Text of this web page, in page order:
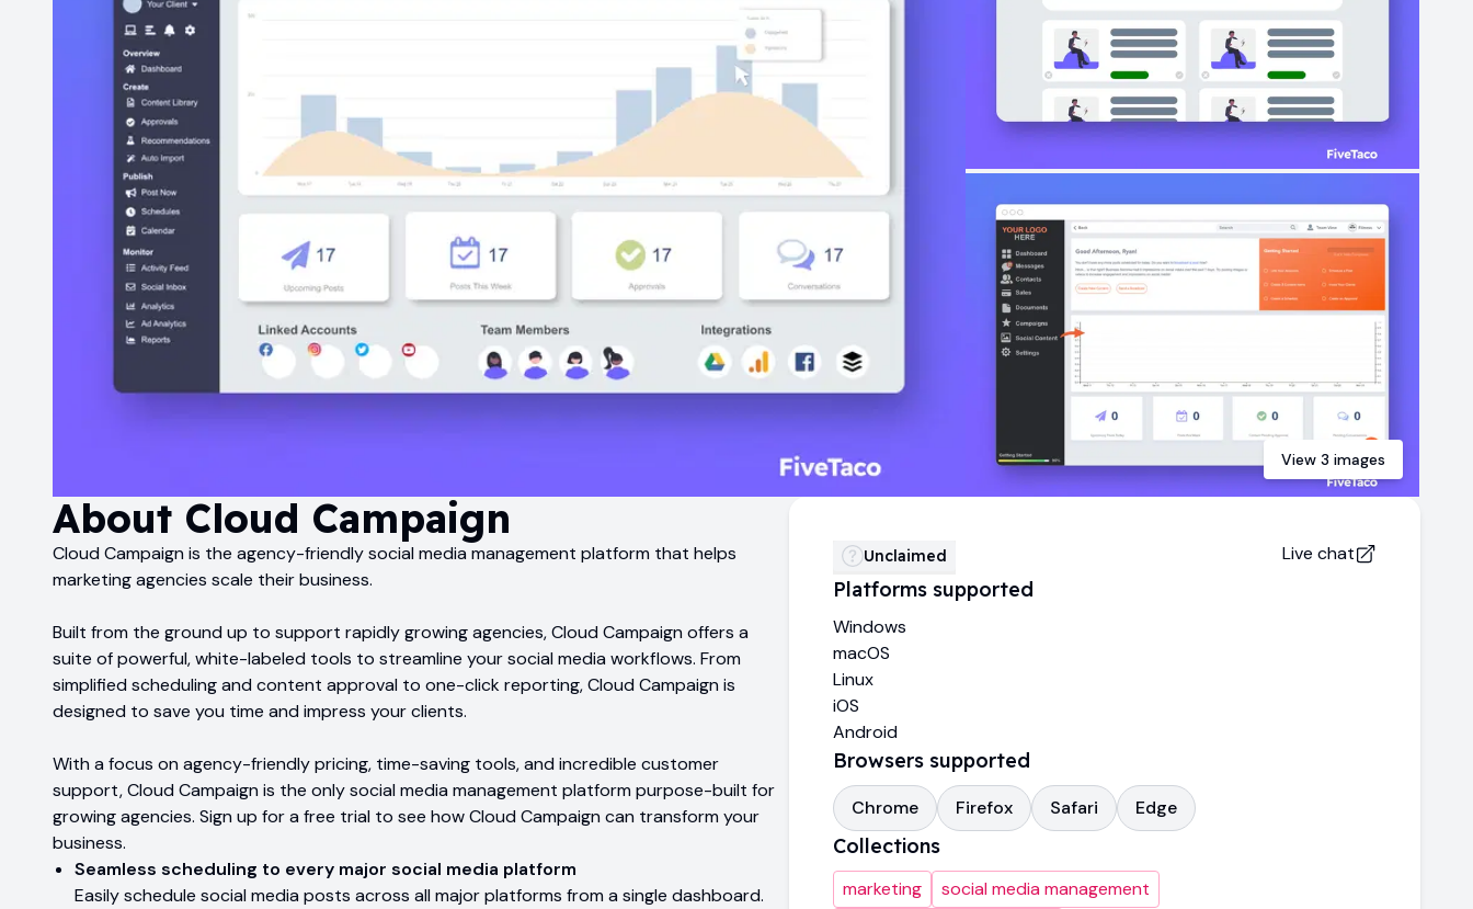
View 3 images
About Cloud Campaign
Cloud Campaign is the agency-friendly social media management platform that helps
marketing agencies scale their business.
Built from the ground up to support rapidly growing agencies, Cloud Campaign offers a
suite of powerful, white-labeled tools to streamline your social media workflows. From
simplified scheduling and content approval to one-click reporting, Cloud Campaign is
designed to save you time and impress your clients.
With a focus on agency-friendly pricing, time-saving tools, and incredible customer
support, Cloud Campaign is the only social media management platform purpose-built for
growing agencies. Sign up for a free trial to see how Cloud Campaign can transform your
business.
Seamless scheduling to every major social media platform
Easily schedule social media posts across all major platforms from a single dashboard.
Unclaimed Live chat
Platforms supported
Windows
macOS
Linux
iOS
Android
Browsers supported
Chrome Firefox Safari Edge
Collections
marketing
social media management